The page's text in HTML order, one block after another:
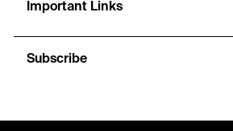
Important Links
Subscribe